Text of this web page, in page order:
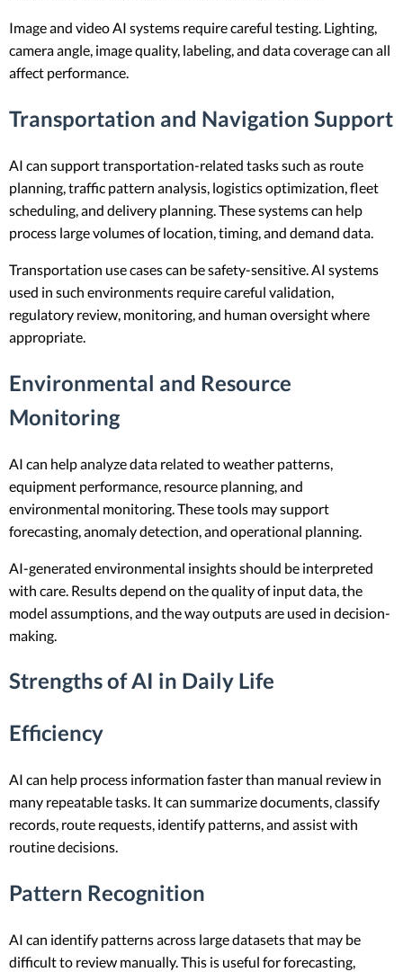
Image and video AI systems require careful testing. Lighting,
camera angle, image quality, labeling, and data coverage can all
affect performance.
Transportation and Navigation Support
AI can support transportation-related tasks such as route
planning, traffic pattern analysis, logistics optimization, fleet
scheduling, and delivery planning. These systems can help
process large volumes of location, timing, and demand data.
Transportation use cases can be safety-sensitive. AI systems
used in such environments require careful validation,
regulatory review, monitoring, and human oversight where
appropriate.
Environmental and Resource
Monitoring
AI can help analyze data related to weather patterns,
equipment performance, resource planning, and
environmental monitoring. These tools may support
forecasting, anomaly detection, and operational planning.
AI-generated environmental insights should be interpreted
with care. Results depend on the quality of input data, the
model assumptions, and the way outputs are used in decision-
making.
Strengths of AI in Daily Life
Efficiency
AI can help process information faster than manual review in
many repeatable tasks. It can summarize documents, classify
records, route requests, identify patterns, and assist with
routine decisions.
Pattern Recognition
AI can identify patterns across large datasets that may be
difficult to review manually. This is useful for forecasting,